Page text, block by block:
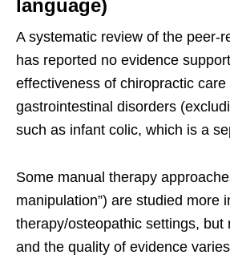
language)
A systematic review of the peer-
has reported no evidence
effectiveness of chiropractic care
gastrointestinal disorders
such as infant colic, which is a
Some manual therapy
manipulation”) are studied more
therapy/osteopathic settings, but
and the quality of evidence